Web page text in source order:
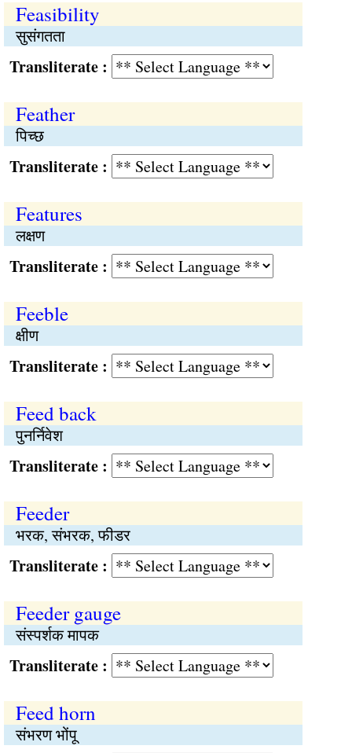
Feasibility
सुसंगतता
:
Feather
पिच्छ
:
Features
लक्षण
:
Feeble
क्षीण
:
Feed back
पुनर्निवेश
:
Feeder
भरक, संभरक, फीडर
:
Feeder gauge
संस्पर्शक मापक
:
Feed horn
संभरण भोंपू